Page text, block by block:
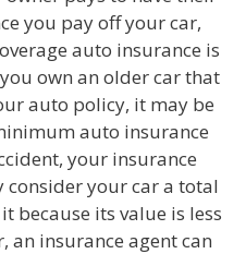
you pay off your car,
auto insurance is
own an older car that
auto policy, it may be
auto insurance
your insurance
your car a total
because its value is less
an insurance agent can